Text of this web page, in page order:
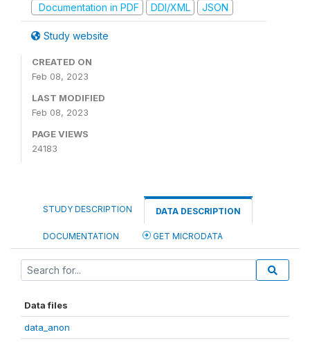
Documentation in PDF
DDI/XML JSON
Study website
CREATED ON
Feb 08, 2023
LAST MODIFIED
Feb 08, 2023
PAGE VIEWS
24183
STUDY DESCRIPTION DATA DESCRIPTION
DOCUMENTATION GET MICRODATA
Data files
data_anon